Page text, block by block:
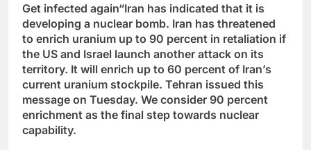
Get infected again“Iran has indicated that it is
developing a nuclear bomb. Iran has threatened
to enrich uranium up to 90 percent in retaliation if
the US and Israel launch another attack on its
territory. It will enrich up to 60 percent of Iran’s
current uranium stockpile. Tehran issued this
message on Tuesday. We consider 90 percent
enrichment as the final step towards nuclear
capability.